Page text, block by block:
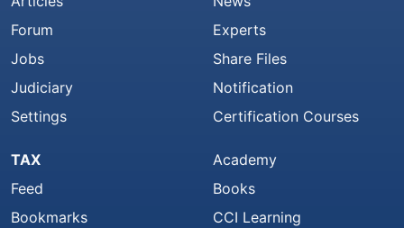
Forum
Jobs
Judiciary
Settings
Experts
Share Files
Notification
Certification Courses
TAX
Feed
Bookmarks
Academy
Books
CCI Learning